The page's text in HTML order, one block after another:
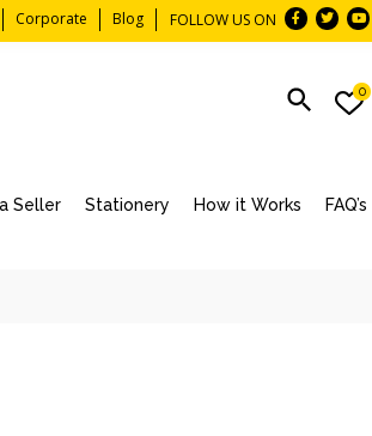
Corporate Blog FOLLOW US ON
0
Seller Stationery How it Works FAQ’s